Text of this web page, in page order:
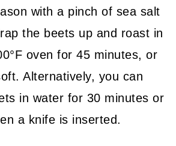
with a pinch of sea salt
the beets up and roast in
oven for 45 minutes, or
Alternatively, you can
in water for 30 minutes or
a knife is inserted.